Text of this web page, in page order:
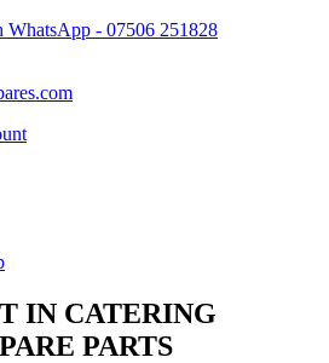
WhatsApp - 07506 251828
IN CATERING
PARTS